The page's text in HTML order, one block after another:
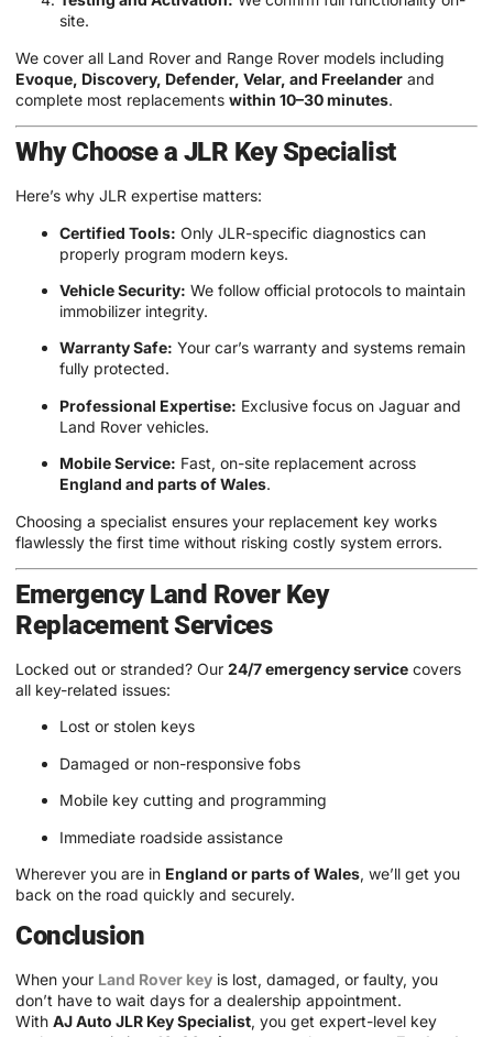
site.
We cover all Land Rover and Range Rover models including
Evoque, Discovery, Defender, Velar, and Freelander and
complete most replacements within 10–30 minutes.
Why Choose a JLR Key Specialist
Here’s why JLR expertise matters:
Certified Tools: Only JLR-specific diagnostics can
properly program modern keys.
Vehicle Security: We follow official protocols to maintain
immobilizer integrity.
Warranty Safe: Your car’s warranty and systems remain
fully protected.
Professional Expertise: Exclusive focus on Jaguar and
Land Rover vehicles.
Mobile Service: Fast, on-site replacement across
England and parts of Wales.
Choosing a specialist ensures your replacement key works
flawlessly the first time without risking costly system errors.
Emergency Land Rover Key
Replacement Services
Locked out or stranded? Our 24/7 emergency service covers
all key-related issues:
Lost or stolen keys
Damaged or non-responsive fobs
Mobile key cutting and programming
Immediate roadside assistance
Wherever you are in England or parts of Wales, we’ll get you
back on the road quickly and securely.
Conclusion
When your Land Rover key is lost, damaged, or faulty, you
don’t have to wait days for a dealership appointment.
With AJ Auto JLR Key Specialist, you get expert-level key